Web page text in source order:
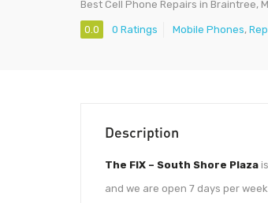
Best Cell Phone Repairs in Braintree,
0.0 0 Ratings Mobile Phones,
Description
The FIX – South Shore Plaza
and we are open 7 days per